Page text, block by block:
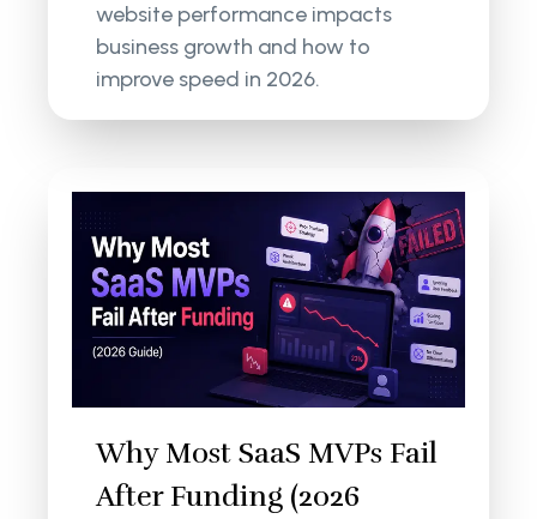
website performance impacts
business growth and how to
improve speed in 2026.
Why Most SaaS MVPs Fail
After Funding (2026